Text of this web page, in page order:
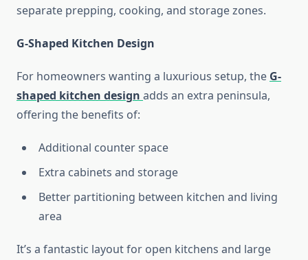
separate prepping, cooking, and storage zones.
G-Shaped Kitchen Design
For homeowners wanting a luxurious setup, the G-
shaped kitchen design adds an extra peninsula,
offering the benefits of:
Additional counter space
Extra cabinets and storage
Better partitioning between kitchen and living
area
It’s a fantastic layout for open kitchens and large